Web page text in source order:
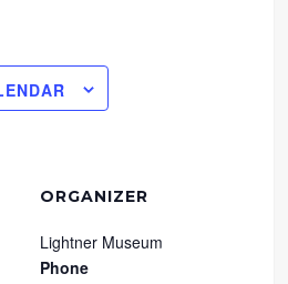
ORGANIZER
Lightner Museum
Phone